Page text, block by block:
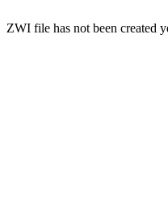
ZWI file has not been created